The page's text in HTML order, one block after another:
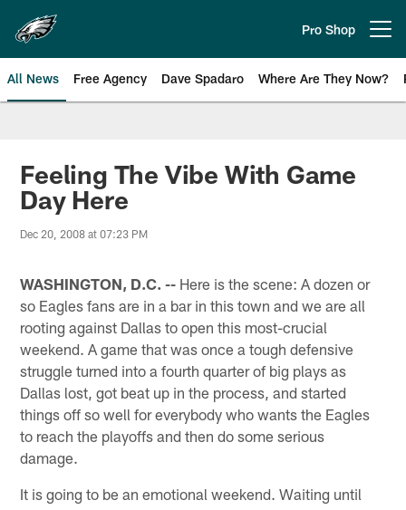
main
content
Pro Shop
All News Free Agency Dave Spadaro Where Are They Now?
Philadelphia Eagles News
Feeling The Vibe With Game
Day Here
Dec 20, 2008 at 07:23 PM
WASHINGTON, D.C. -- Here is the scene: A dozen or
so Eagles fans are in a bar in this town and we are all
rooting against Dallas to open this most-crucial
weekend. A game that was once a tough defensive
struggle turned into a fourth quarter of big plays as
Dallas lost, got beat up in the process, and started
things off so well for everybody who wants the Eagles
to reach the playoffs and then do some serious
damage.
It is going to be an emotional weekend. Waiting until